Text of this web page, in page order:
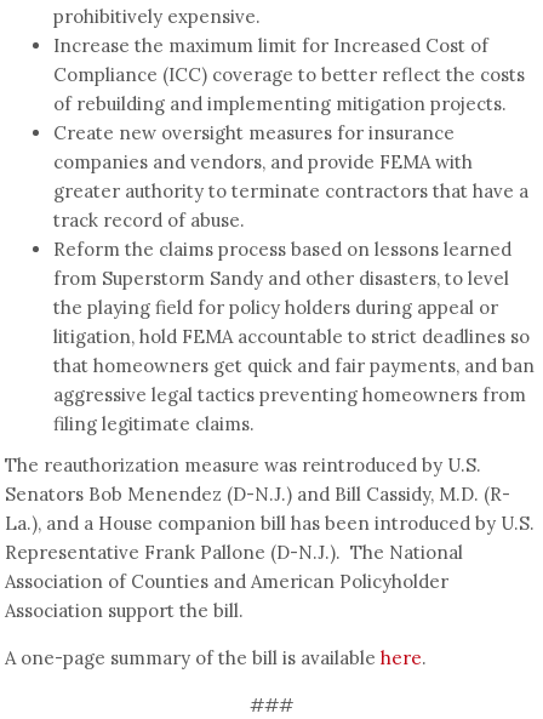
prohibitively expensive.
Increase the maximum limit for Increased Cost of
Compliance (ICC) coverage to better reflect the costs
of rebuilding and implementing mitigation projects.
Create new oversight measures for insurance
companies and vendors, and provide FEMA with
greater authority to terminate contractors that have a
track record of abuse.
Reform the claims process based on lessons learned
from Superstorm Sandy and other disasters, to level
the playing field for policy holders during appeal or
litigation, hold FEMA accountable to strict deadlines so
that homeowners get quick and fair payments, and ban
aggressive legal tactics preventing homeowners from
filing legitimate claims.
The reauthorization measure was reintroduced by U.S.
Senators Bob Menendez (D-N.J.) and Bill Cassidy, M.D. (R-
La.), and a House companion bill has been introduced by U.S.
Representative Frank Pallone (D-N.J.). The National
Association of Counties and American Policyholder
Association support the bill.
A one-page summary of the bill is availablehere.
###